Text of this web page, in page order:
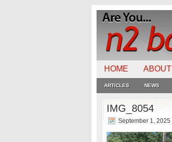
HOME ABOUT
ARTICLES NEWS
IMG_8054
September 1, 2025